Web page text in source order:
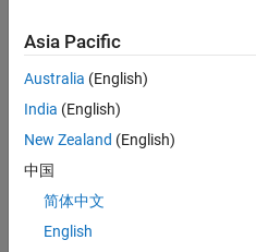
Join
Our
Talent
Receive
Asia Pacific
Australia (English)
India (English)
New Zealand (English)
中国
简体中文
English